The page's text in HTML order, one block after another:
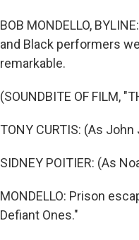
BOB MONDELLO,
and Black performers
remarkable.
(SOUNDBITE OF FILM,
TONY CURTIS: (As
SIDNEY POITIER: (As
MONDELLO: Prison
Defiant Ones."